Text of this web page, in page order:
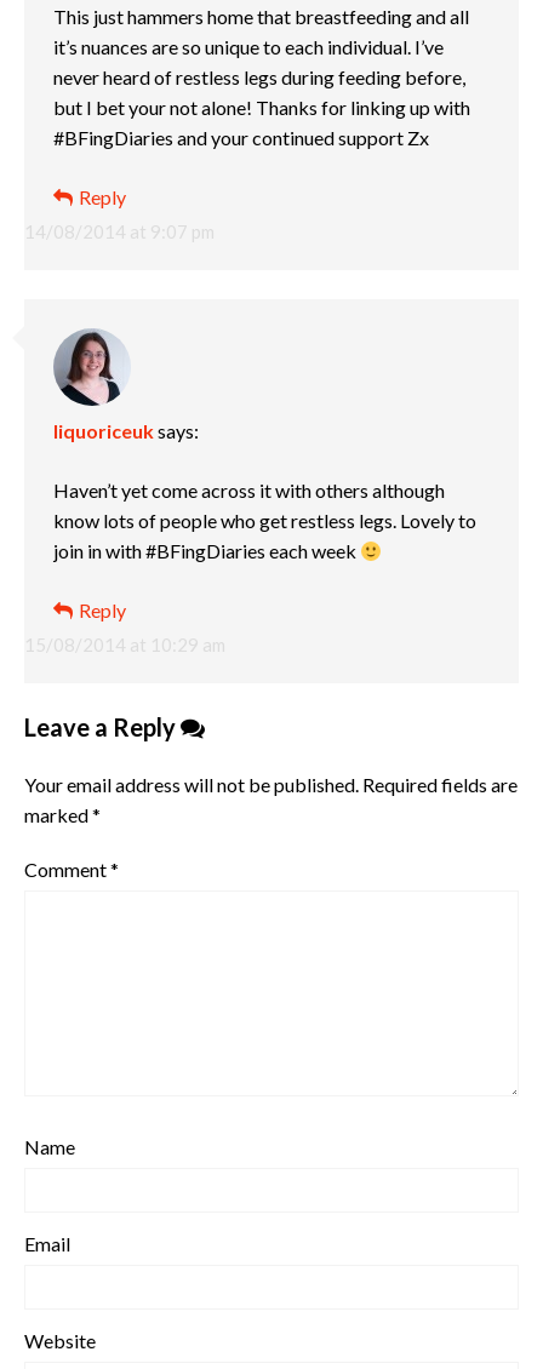
14/08/2014 at 9:07 pm
This just hammers home that breastfeeding and all
it’s nuances are so unique to each individual. I’ve
never heard of restless legs during feeding before,
but I bet your not alone! Thanks for linking up with
#BFingDiaries and your continued support Zx
Reply
liquoriceuksays:
15/08/2014 at 10:29 am
Haven’t yet come across it with others although
know lots of people who get restless legs. Lovely to
join in with #BFingDiaries each week
Reply
Leave a Reply
Your email address will not be published. Required fields are
marked*
Comment*
Name
Email
Website